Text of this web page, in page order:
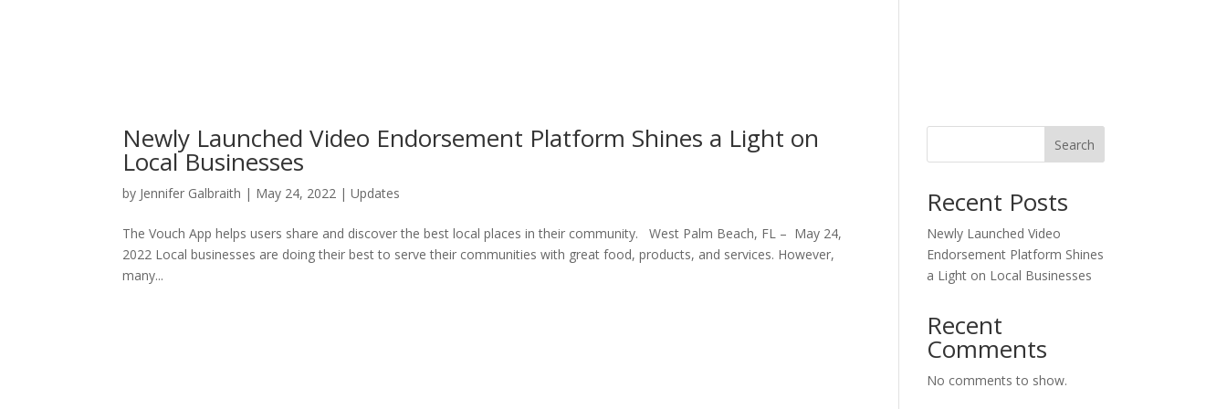
Newly Launched Video Endorsement Platform Shines a Light on
Local Businesses
by Jennifer Galbraith | May 24, 2022 |Updates
The Vouch App helps users share and discover the best local places in their community. West Palm Beach, FL – May 24,
2022 Local businesses are doing their best to serve their communities with great food, products, and services. However,
many...
Search
Recent Posts
Newly Launched Video
Endorsement Platform Shines
a Light on Local Businesses
Recent
Comments
No comments to show.